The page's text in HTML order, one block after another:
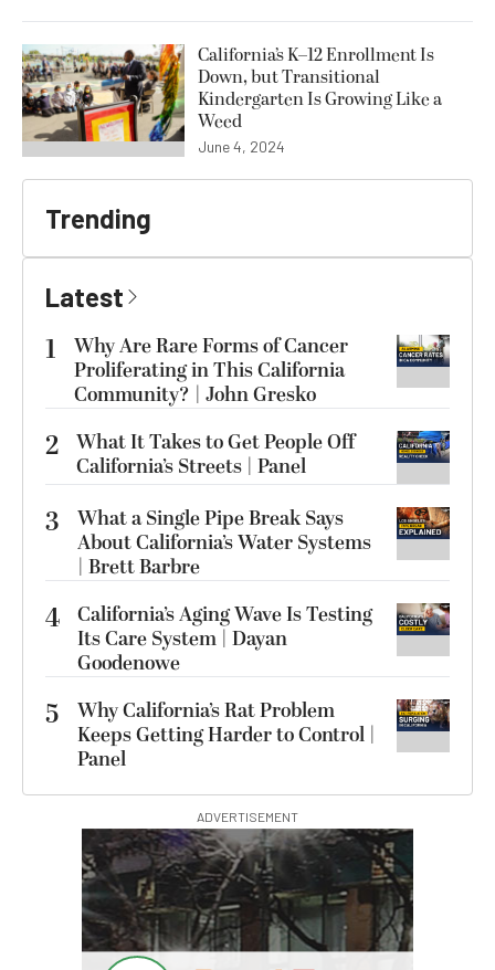
California’s K–12 Enrollment Is
Down, but Transitional
Kindergarten Is Growing Like a
Weed
June 4, 2024
Trending
Latest
1
Why Are Rare Forms of Cancer
Proliferating in This California
Community? | John Gresko
2 What It Takes to Get People Off
California’s Streets | Panel
3
What a Single Pipe Break Says
About California’s Water Systems
| Brett Barbre
4 California’s Aging Wave Is Testing
Its Care System | Dayan
Goodenowe
5
Why California’s Rat Problem
Keeps Getting Harder to Control |
Panel
ADVERTISEMENT